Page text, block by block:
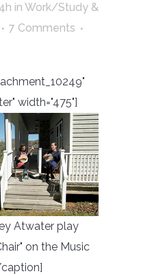
in Work/Study &
7 Comments
width="475"]
Atwater play
on the Music